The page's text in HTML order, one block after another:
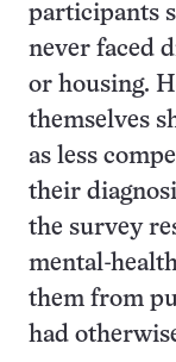
participants
never faced
or housing.
themselves
as less
their
the survey
mental-
them from
had